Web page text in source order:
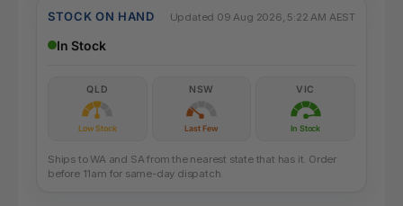
STOCK ON HAND Updated 09 Aug 2026, 5:22 AM AEST
In Stock
QLD
Low Stock
NSW
Last Few
VIC
In Stock
Ships to WA and SA from the nearest state that has it. Order
before 11am for same-day dispatch.